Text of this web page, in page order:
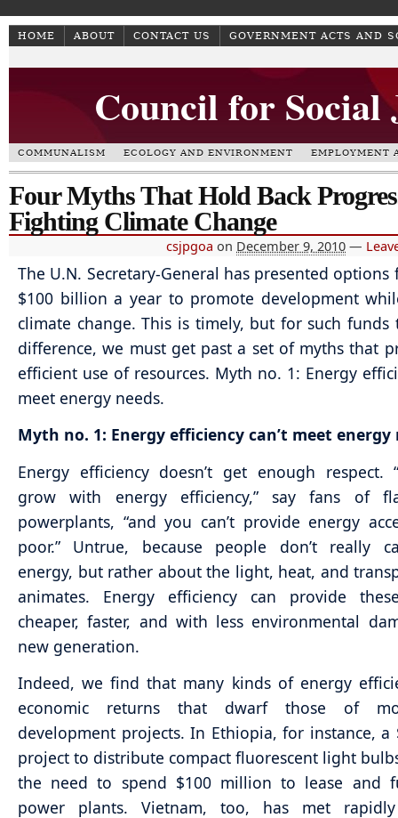
HOME ABOUT CONTACT US GOVERNMENT ACTS AND
Council for Social
COMMUNALISM ECOLOGY AND ENVIRONMENT EMPLOYMENT
Four Myths That Hold Back
Fighting Climate Change
csjpgoa on December 9, 2010 —
The U.N. Secretary-General has presented
$100 billion a year to promote development
climate change. This is timely, but for such funds
difference, we must get past a set of myths that
efficient use of resources. Myth no. 1: Energy
meet energy needs.
Myth no. 1: Energy efficiency can’t meet energy
Energy efficiency doesn’t get enough respect.
grow with energy efficiency,” say fans of
powerplants, “and you can’t provide energy
poor.” Untrue, because people don’t really
energy, but rather about the light, heat, and
animates. Energy efficiency can provide
cheaper, faster, and with less environmental
new generation.
Indeed, we find that many kinds of energy
economic returns that dwarf those of
development projects. In Ethiopia, for instance,
project to distribute compact fluorescent light
the need to spend $100 million to lease and
power plants. Vietnam, too, has met